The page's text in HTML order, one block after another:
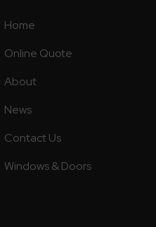
Home
Online Quote
About
News
Contact Us
Windows & Doors